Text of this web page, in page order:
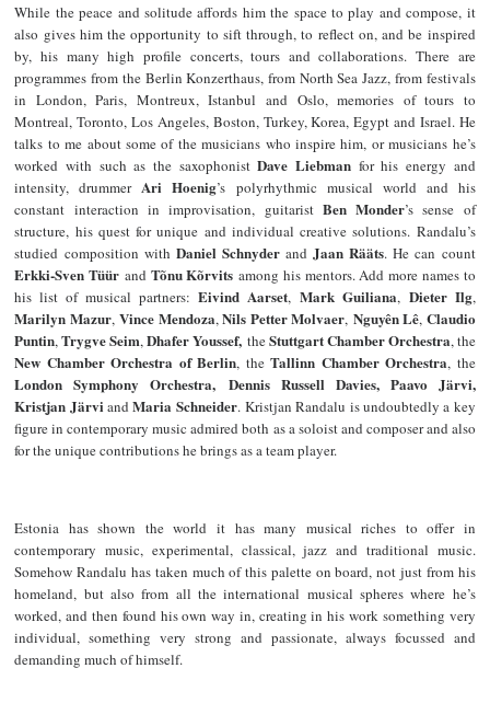
While the peace and solitude affords him the space to play and compose, it
also gives him the opportunity to sift through, to reflect on, and be inspired
by, his many high profile concerts, tours and collaborations. There are
programmes from the Berlin Konzerthaus, from North Sea Jazz, from festivals
in London, Paris, Montreux, Istanbul and Oslo, memories of tours to
Montreal, Toronto, Los Angeles, Boston, Turkey, Korea, Egypt and Israel. He
talks to me about some of the musicians who inspire him, or musicians he’s
worked with such as the saxophonistDave Liebmanfor his energy and
intensity, drummerAri Hoenig’s polyrhythmic musical world and his
constant interaction in improvisation, guitarist Ben Monder’s sense of
structure, his quest for unique and individual creative solutions. Randalu’s
studied composition with Daniel SchnyderandJaan Rääts. He can count
Erkki-Sven Tüür and Tõnu Kõrvitsamong his mentors. Add more names to
his list of musical partners: Eivind Aarset, Mark Guiliana, Dieter Ilg,
Marilyn Mazur, Vince Mendoza,Nils Petter Molvaer, Nguyên Lê, Claudio
Puntin,Trygve Seim,Dhafer Youssef, theStuttgart Chamber Orchestra, the
New Chamber Orchestra of Berlin, theTallinn Chamber Orchestra, the
London Symphony Orchestra, Dennis Russell Davies, Paavo Järvi,
Kristjan JärviandMaria Schneider. Kristjan Randalu is undoubtedly a key
figure in contemporary music admired both as a soloist and composer and also
for the unique contributions he brings as a team player.
Estonia has shown the world it has many musical riches to offer in
contemporary music, experimental, classical, jazz and traditional music.
Somehow Randalu has taken much of this palette on board, not just from his
homeland, but also from all the international musical spheres where he’s
worked, and then found his own way in, creating in his work something very
individual, something very strong and passionate, always focussed and
demanding much of himself.